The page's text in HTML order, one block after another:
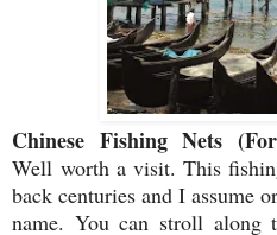
Chinese Fishing Nets
Well worth a visit. This
back centuries and I assume
name. You can stroll along